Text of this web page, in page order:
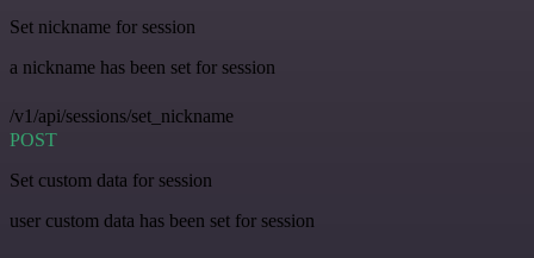
Set nickname for session
a nickname has been set for session
/v1/api/sessions/set_nickname
POST
Set custom data for session
user custom data has been set for session